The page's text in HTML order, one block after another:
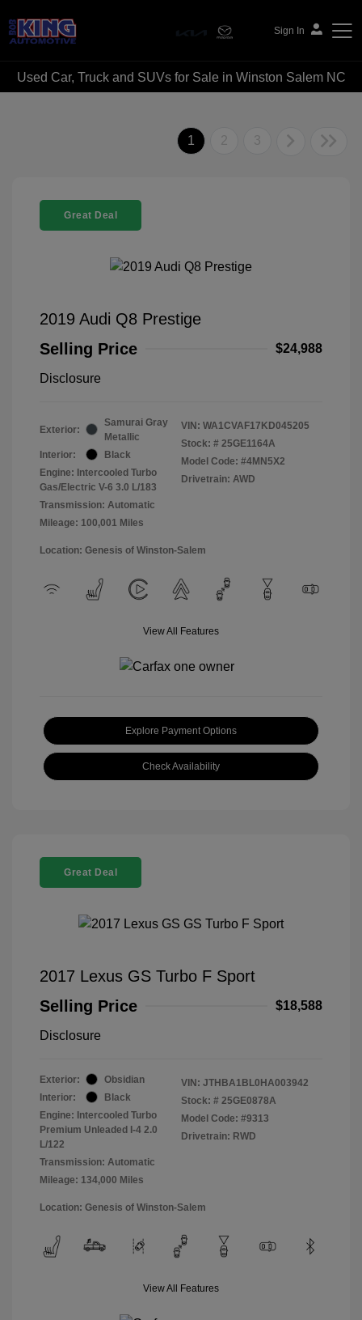
Sign In
Bob King Automotive
Used Car, Truck and SUVs for Sale in Winston Salem NC
1 2 3
Great Deal
2019 Audi Q8 Prestige
Selling Price
$24,988
Disclosure
Exterior:
Samurai Gray
Metallic
Interior:
Black
Engine: Intercooled Turbo
Gas/Electric V-6 3.0 L/183
Transmission: Automatic
Mileage: 100,001 Miles
VIN: WA1CVAF17KD045205
Stock: # 25GE1164A
Model Code: #4MN5X2
Drivetrain: AWD
Location: Genesis of Winston-Salem
View All Features
Explore Payment Options
Check Availability
Great Deal
2017 Lexus GS Turbo F Sport
Selling Price
$18,588
Disclosure
Exterior:
Obsidian
Interior:
Black
Engine: Intercooled Turbo
Premium Unleaded I-4 2.0
L/122
Transmission: Automatic
Mileage: 134,000 Miles
VIN: JTHBA1BL0HA003942
Stock: # 25GE0878A
Model Code: #9313
Drivetrain: RWD
Location: Genesis of Winston-Salem
View All Features